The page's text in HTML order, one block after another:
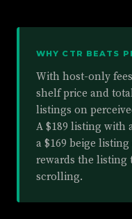
WHY CTR BEATS
With host-only
shelf price and
listings on
A $189 listing with
a $169 beige
rewards the listing
scrolling.